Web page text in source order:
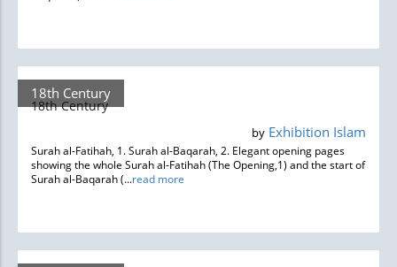
18th Century
18th Century
by Exhibition Islam
Surah al-Fatihah, 1. Surah al-Baqarah, 2. Elegant opening pages
showing the whole Surah al-Fatihah (The Opening,1) and the start of
Surah al-Baqarah (...read more